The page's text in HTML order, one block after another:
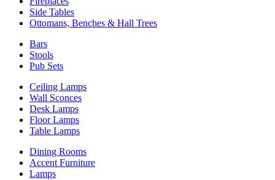
Side Tables
Ottomans, Benches & Hall Trees
Bars
Stools
Pub Sets
Ceiling Lamps
Wall Sconces
Desk Lamps
Floor Lamps
Table Lamps
Dining Rooms
Accent Furniture
Lamps